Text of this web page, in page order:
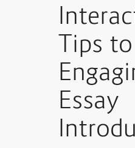
Tips
Essay